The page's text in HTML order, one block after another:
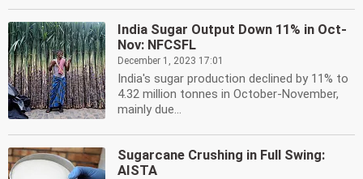
India Sugar Output Down 11% in Oct-
Nov: NFCSFL
December 1, 2023 17:01
India's sugar production declined by 11% to
4.32 million tonnes in October-November,
mainly due...
Sugarcane Crushing in Full Swing:
AISTA